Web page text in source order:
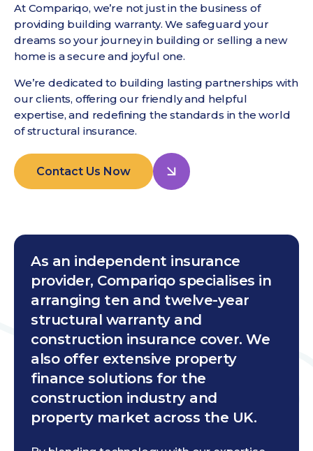
At Compariqo, we’re not just in the business of
providing building warranty. We safeguard your
dreams so your journey in building or selling a new
home is a secure and joyful one.
We’re dedicated to building lasting partnerships with
our clients, offering our friendly and helpful
expertise, and redefining the standards in the world
of structural insurance.
Contact Us Now
As an independent insurance
provider, Compariqo specialises in
arranging ten and twelve-year
structural warranty and
construction insurance cover. We
also offer extensive property
finance solutions for the
construction industry and
property market across the UK.